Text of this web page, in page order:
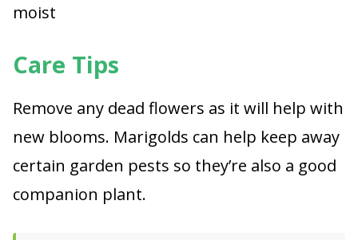
moist
Care Tips
Remove any dead flowers as it will help with
new blooms. Marigolds can help keep away
certain garden pests so they’re also a good
companion plant.